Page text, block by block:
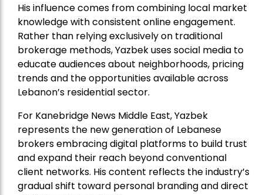
His influence comes from combining local market
knowledge with consistent online engagement.
Rather than relying exclusively on traditional
brokerage methods, Yazbek uses social media to
educate audiences about neighborhoods, pricing
trends and the opportunities available across
Lebanon’s residential sector.
For Kanebridge News Middle East, Yazbek
represents the new generation of Lebanese
brokers embracing digital platforms to build trust
and expand their reach beyond conventional
client networks. His content reflects the industry’s
gradual shift toward personal branding and direct